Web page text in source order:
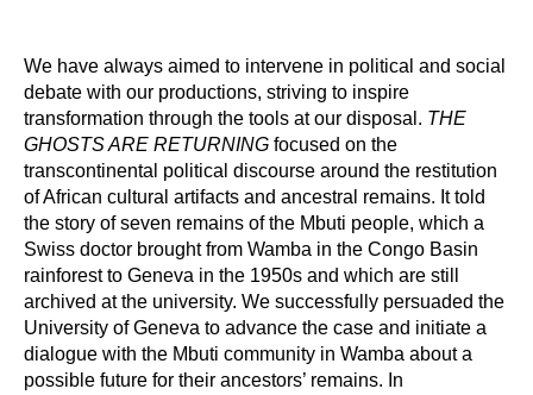
We have always aimed to intervene in political and social
debate with our productions, striving to inspire
transformation through the tools at our disposal. THE
GHOSTS ARE RETURNING focused on the
transcontinental political discourse around the restitution
of African cultural artifacts and ancestral remains. It told
the story of seven remains of the Mbuti people, which a
Swiss doctor brought from Wamba in the Congo Basin
rainforest to Geneva in the 1950s and which are still
archived at the university. We successfully persuaded the
University of Geneva to advance the case and initiate a
dialogue with the Mbuti community in Wamba about a
possible future for their ancestors’ remains. In